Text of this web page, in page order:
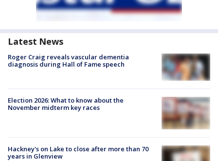
Latest News
Roger Craig reveals vascular dementia
diagnosis during Hall of Fame speech
Election 2026: What to know about the
November midterm key races
Hackney's on Lake to close after more than 70
years in Glenview